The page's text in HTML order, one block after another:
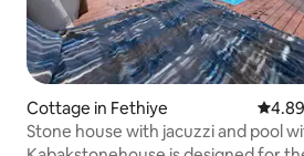
Cottage in Fethiye 4.89
Stone house with jacuzzi and pool